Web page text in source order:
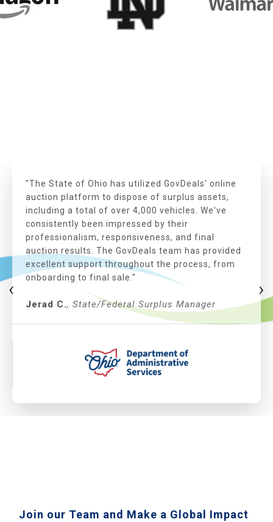
"The State of Ohio has utilized GovDeals' online
auction platform to dispose of surplus assets,
including a total of over 4,000 vehicles. We've
consistently been impressed by their
professionalism, responsiveness, and final
auction results. The GovDeals team has provided
excellent support throughout the process, from
onboarding to final sale."
Jerad C., State/Federal Surplus Manager
‹ ›
Join our Team and Make a Global Impact